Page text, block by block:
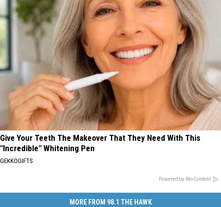
Give Your Teeth The Makeover That They Need With This
"Incredible" Whitening Pen
GEKKOGIFTS
Powered by RevContent
MORE FROM 98.1 THE HAWK